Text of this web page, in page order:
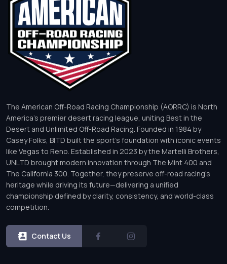
The American Off-Road Racing Championship (AORRC) is North
America’s premier desert racing league, uniting Best in the
Desert and Unlimited Off-Road Racing. Founded in 1984 by
Casey Folks, BITD built the sport’s foundation with iconic events
like Vegas to Reno. Established in 2023 by the Martelli Brothers,
UNLTD brought modern innovation through The Mint 400 and
The California 300. Together, they preserve off-road racing’s
heritage while driving its future—delivering a unified
championship defined by clarity, consistency, and world-class
competition.
Contact Us